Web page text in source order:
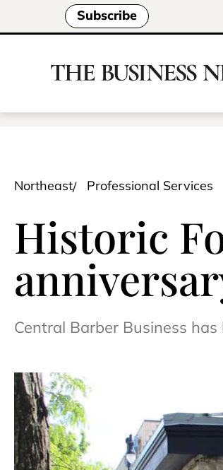
Subscribe
Northeast Professional Services
Historic
Central Barber Business